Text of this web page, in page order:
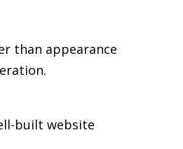
than appearance
built website